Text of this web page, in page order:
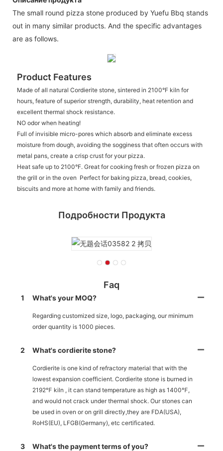
The small round pizza stone produced by Yuefu Bbq stands
out in many similar products. And the specific advantages
are as follows.
Product Features
Made of all natural Cordierite stone, sintered in 2100°F kiln for
hours, feature of superior strength, durability, heat retention and
excellent thermal shock resistance.
NO odor when heating!
Full of invisible micro-pores which absorb and eliminate excess
moisture from dough, avoiding the sogginess that often occurs with
metal pans, create a crisp crust for your pizza.
Heat safe up to 2100°F. Great for cooking fresh or frozen pizza on
the grill or in the oven Perfect for baking pizza, bread, cookies,
biscuits and more at home with family and friends.
Подробности Продукта
Faq
1 What's your MOQ?
Regarding customized size, logo, packaging, our minimum
order quantity is 1000 pieces.
2 What's cordierite stone?
Cordierite is one kind of refractory material that with the
lowest expansion coefficient. Cordierite stone is burned in
2192℉ kiln , it can stand temperature as high as 1400℉,
and would not crack under thermal shock. Our stones can
be used in oven or on grill directly,they are FDA(USA),
RoHS(EU), LFGB(Germany), etc certificated.
3 What's the payment terms of you?